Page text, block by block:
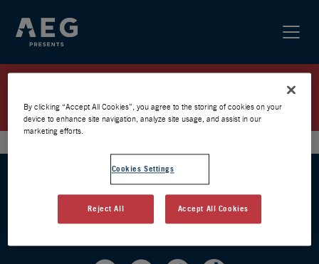
FLOW / PARIS 2025 / PRÉVENTE
AEG
By clicking “Accept All Cookies”, you agree to the storing of cookies on your
device to enhance site navigation, analyze site usage, and assist in our
marketing efforts.
Cookies Settings
Reject All Accept All Cookies